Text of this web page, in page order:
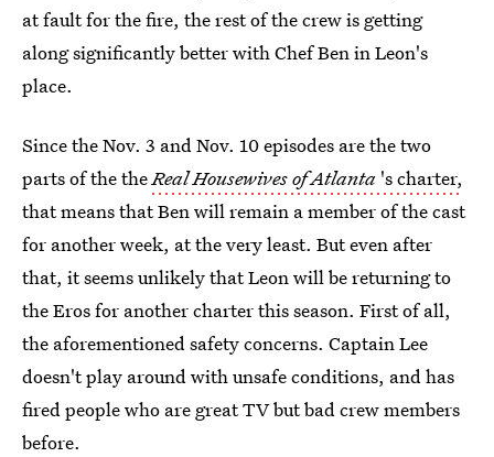
at fault for the fire, the rest of the crew is getting
along significantly better with Chef Ben in Leon's
place.
Since the Nov. 3 and Nov. 10 episodes are the two
parts of the theReal Housewives of Atlanta 's charter,
that means that Ben will remain a member of the cast
for another week, at the very least. But even after
that, it seems unlikely that Leon will be returning to
the Eros for another charter this season. First of all,
the aforementioned safety concerns. Captain Lee
doesn't play around with unsafe conditions, and has
fired people who are great TV but bad crew members
before.